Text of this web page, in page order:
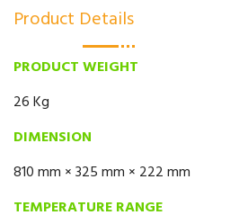
Product Details
PRODUCT WEIGHT
26 Kg
DIMENSION
810 mm × 325 mm × 222 mm
TEMPERATURE RANGE